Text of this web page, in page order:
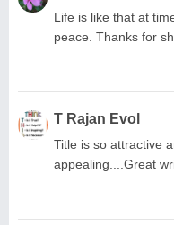
Life is like that at
peace. Thanks for
T Rajan Evol
Title is so attractive
appealing....Great